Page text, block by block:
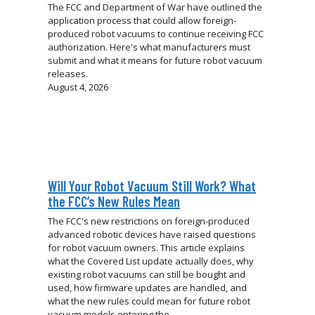
The FCC and Department of War have outlined the
application process that could allow foreign-
produced robot vacuums to continue receiving FCC
authorization. Here's what manufacturers must
submit and what it means for future robot vacuum
releases.
August 4, 2026
Will Your Robot Vacuum Still Work? What
the FCC’s New Rules Mean
The FCC's new restrictions on foreign-produced
advanced robotic devices have raised questions
for robot vacuum owners. This article explains
what the Covered List update actually does, why
existing robot vacuums can still be bought and
used, how firmware updates are handled, and
what the new rules could mean for future robot